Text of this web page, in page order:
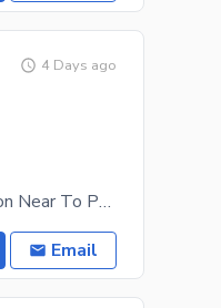
4 Days ago
600 Yards Commercial Declared Road Ideal Location Near To Petrol Pump And Gul Shinwari
Email